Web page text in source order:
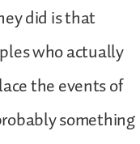
did is that
who actually
the events of
something